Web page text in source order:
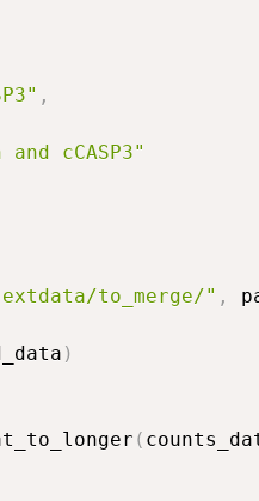
,
cCASP3"
to_merge/" ,
)
(